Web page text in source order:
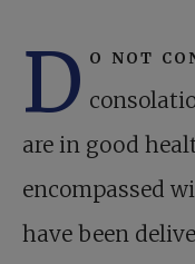
D o not
are in good
encompassed
have been